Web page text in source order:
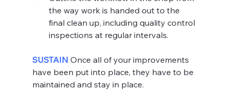
the way work is handed out to the
final clean up, including quality control
inspections at regular intervals.
SUSTAIN Once all of your improvements
have been put into place, they have to be
maintained and stay in place.